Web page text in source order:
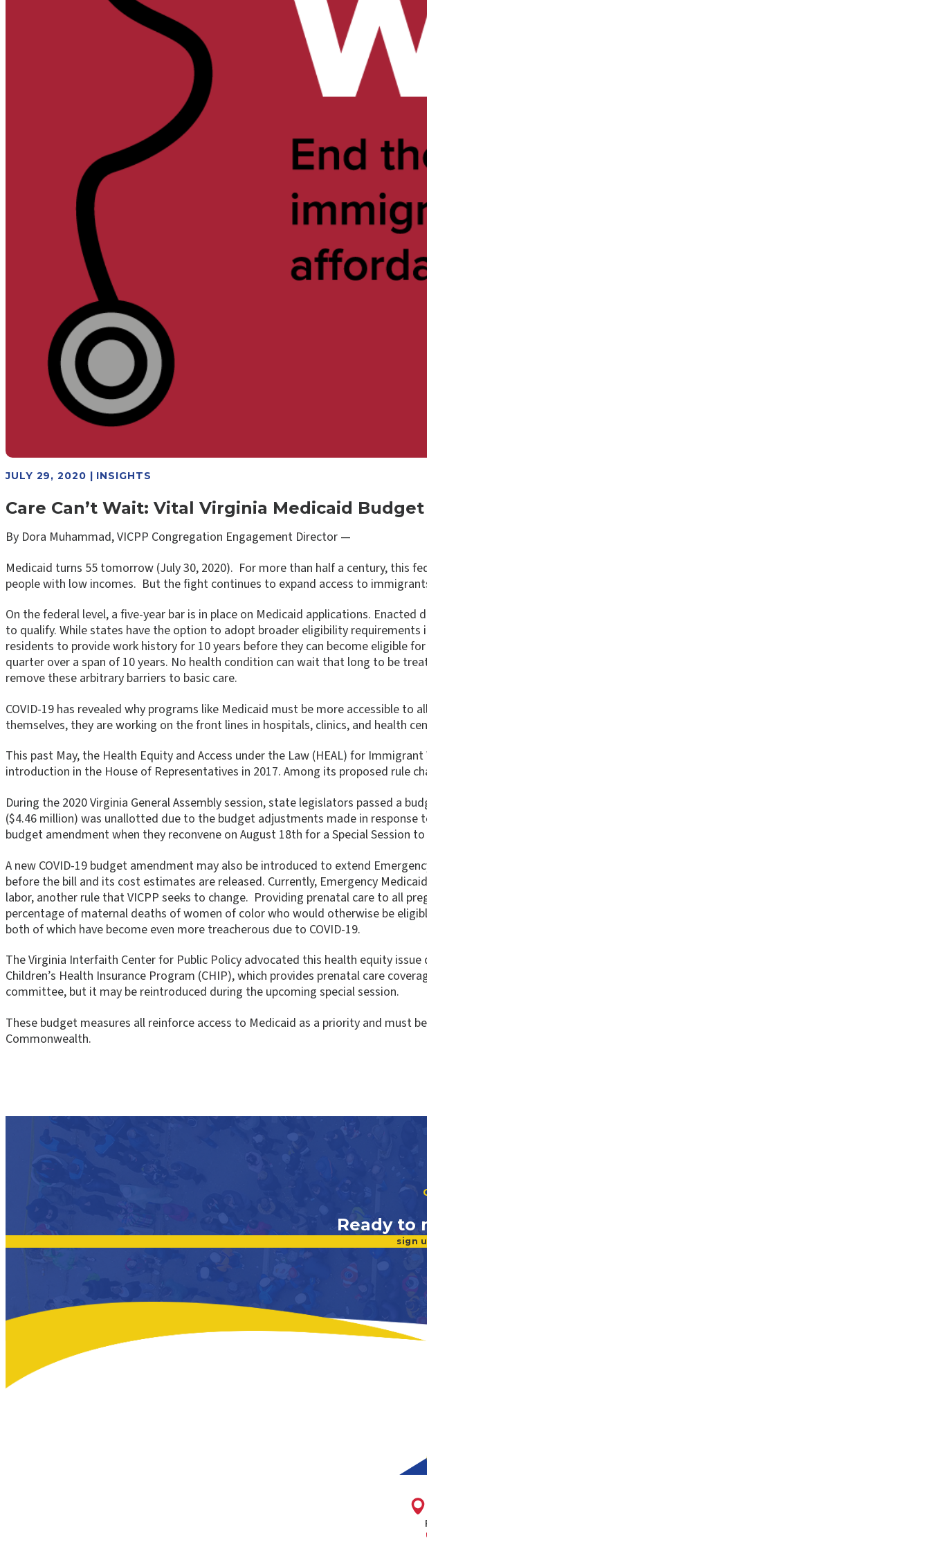
JULY 29, 2020 | INSIGHTS
Care Can’t Wait: Vital Virginia Medicaid Budget Amendments Need to Be Funded
By Dora Muhammad, VICPP Congregation Engagement Director —
Medicaid turns 55 tomorrow (July 30, 2020). For more than half a century, this federal program has improved the health of millions by providing affordable health care options to
people with low incomes. But the fight continues to expand access to immigrants.
On the federal level, a five-year bar is in place on Medicaid applications. Enacted during the Clinton Administration in 1996, it requires five years of legal residence for immigrants
to qualify. While states have the option to adopt broader eligibility requirements in order to ease these restrictions, Virginia instead added additional restrictions to require legal
residents to provide work history for 10 years before they can become eligible for Medicaid. This is known as the 40-quarter rule because the work history is reported every
quarter over a span of 10 years. No health condition can wait that long to be treated. It is unjust that immigration status has become a social determinant of health. We need to
remove these arbitrary barriers to basic care.
COVID-19 has revealed why programs like Medicaid must be more accessible to all. The unjust tragedy is that while immigrants are forced to wait to get coverage for
themselves, they are working on the front lines in hospitals, clinics, and health centers providing care during the pandemic.
This past May, the Health Equity and Access under the Law (HEAL) for Immigrant Women and Families Act was introduced for the first time in the U.S. Senate since its first
introduction in the House of Representatives in 2017. Among its proposed rule changes, it would remove the unnecessary federal five-year waiting period.
During the 2020 Virginia General Assembly session, state legislators passed a budget amendment that would eliminate the 40-quarter rule. However, funding for the measure
($4.46 million) was unallotted due to the budget adjustments made in response to the COVID-19 pandemic. State legislators will once again have an opportunity to fund this
budget amendment when they reconvene on August 18th for a Special Session to address the crisis.
A new COVID-19 budget amendment may also be introduced to extend Emergency Medicaid to all Virginia residents regardless of immigration status; it will be a few weeks
before the bill and its cost estimates are released. Currently, Emergency Medicaid in Virginia is only available to all pregnant immigrant women—but only at the time of their
labor, another rule that VICPP seeks to change. Providing prenatal care to all pregnant women regardless of immigration status would help reverse the alarmingly high
percentage of maternal deaths of women of color who would otherwise be eligible for Medicaid. Healthy pregnancies are an essential factor in safe deliveries and healthy babies,
both of which have become even more treacherous due to COVID-19.
The Virginia Interfaith Center for Public Policy advocated this health equity issue during the past General Assembly session through a budget amendment ($1 million) to Virginia’s
Children’s Health Insurance Program (CHIP), which provides prenatal care coverage through Medicaid and our state-funded program (FAMIS). The amendment died in
committee, but it may be reintroduced during the upcoming special session.
These budget measures all reinforce access to Medicaid as a priority and must be funded now, not later. They are vital to the public health of all communities in the
Commonwealth.
GET INVOLVED
Ready to make a difference?
sign up for our newsletter
Richmond, VA 23223